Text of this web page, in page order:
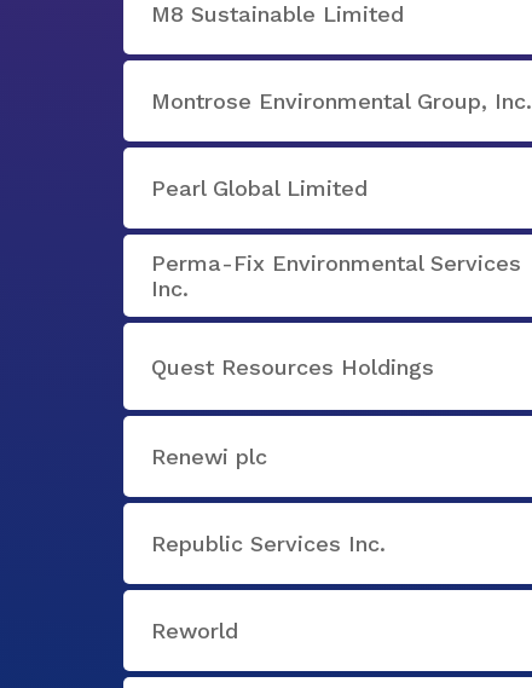
M8 Sustainable Limited
Montrose Environmental Group, Inc.
Pearl Global Limited
Perma-Fix Environmental Services
Inc.
Quest Resources Holdings
Renewi plc
Republic Services Inc.
Reworld